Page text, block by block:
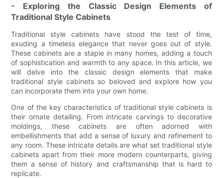
- Exploring the Classic Design Elements of
Traditional Style Cabinets
Traditional style cabinets have stood the test of time,
exuding a timeless elegance that never goes out of style.
These cabinets are a staple in many homes, adding a touch
of sophistication and warmth to any space. In this article, we
will delve into the classic design elements that make
traditional style cabinets so beloved and explore how you
can incorporate them into your own home.
One of the key characteristics of traditional style cabinets is
their ornate detailing. From intricate carvings to decorative
moldings, these cabinets are often adorned with
embellishments that add a sense of luxury and refinement to
any room. These intricate details are what set traditional style
cabinets apart from their more modern counterparts, giving
them a sense of history and craftsmanship that is hard to
replicate.